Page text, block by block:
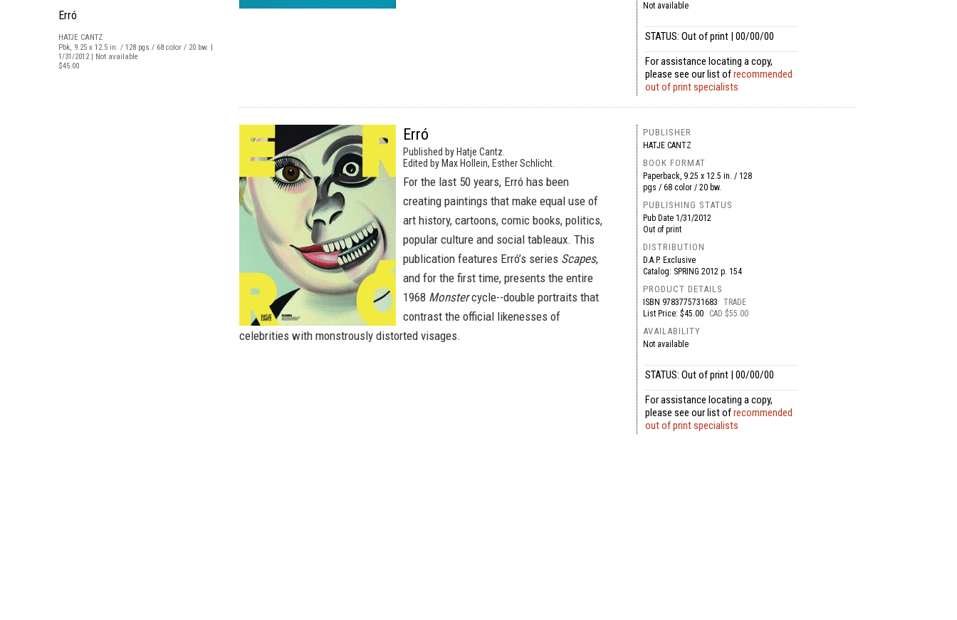
Erró
HATJE CANTZ
Pbk, 9.25 x 12.5 in. / 128 pgs / 68 color / 20 bw. |
1/31/2012 | Not available
$45.00
Not available
STATUS: Out of print | 00/00/00
For assistance locating a copy,
please see our list ofrecommended
out of print specialists
Erró
Published by Hatje Cantz.
Edited by Max Hollein, Esther Schlicht.
For the last 50 years, Erró has been
creating paintings that make equal use of
art history, cartoons, comic books, politics,
popular culture and social tableaux. This
publication features Erró’s series Scapes,
and for the first time, presents the entire
1968 Monstercycle--double portraits that
contrast the official likenesses of
celebrities with monstrously distorted visages.
PUBLISHER
HATJE CANTZ
BOOK FORMAT
Paperback, 9.25 x 12.5 in. / 128
pgs / 68 color / 20 bw.
PUBLISHING STATUS
Pub Date 1/31/2012
Out of print
DISTRIBUTION
D.A.P. Exclusive
Catalog: SPRING 2012 p. 154
PRODUCT DETAILS
ISBN 9783775731683
TRADE
List Price: $45.00
CAD $55.00
AVAILABILITY
Not available
STATUS: Out of print | 00/00/00
For assistance locating a copy,
please see our list ofrecommended
out of print specialists